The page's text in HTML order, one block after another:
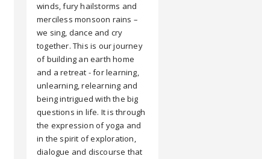
winds, fury hailstorms and
merciless monsoon rains –
we sing, dance and cry
together. This is our journey
of building an earth home
and a retreat - for learning,
unlearning, relearning and
being intrigued with the big
questions in life. It is through
the expression of yoga and
in the spirit of exploration,
dialogue and discourse that